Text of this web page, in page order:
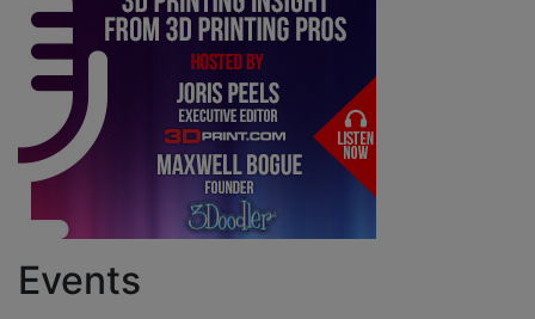
Events